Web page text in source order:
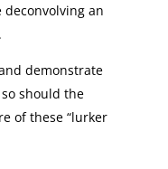
an
demonstrate
should the
of these “lurker